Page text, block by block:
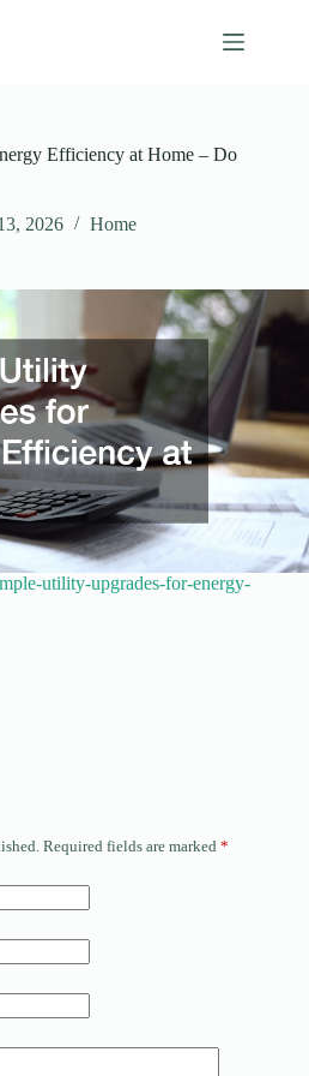
Efficiency at Home – Do
2026 Home
utility-upgrades-for-energy-
Required fields are marked *